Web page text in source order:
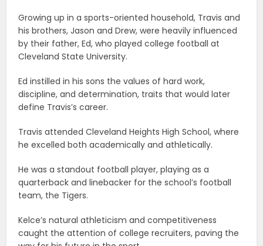
Growing up in a sports-oriented household, Travis and
his brothers, Jason and Drew, were heavily influenced
by their father, Ed, who played college football at
Cleveland State University.
Ed instilled in his sons the values of hard work,
discipline, and determination, traits that would later
define Travis’s career.
Travis attended Cleveland Heights High School, where
he excelled both academically and athletically.
He was a standout football player, playing as a
quarterback and linebacker for the school’s football
team, the Tigers.
Kelce’s natural athleticism and competitiveness
caught the attention of college recruiters, paving the